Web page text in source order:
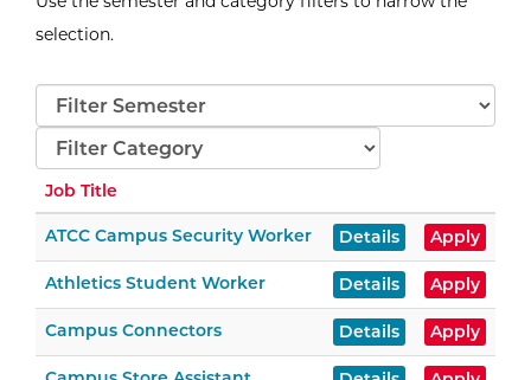
selection.
Semester
Categories
Job Title
ATCC Campus Security Worker Details Apply
Athletics Student Worker Details Apply
Campus Connectors Details Apply